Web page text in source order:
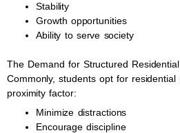
Stability
Growth opportunities
Ability to serve society
The Demand for Structured
Commonly, students opt for
proximity factor:
Minimize distractions
Encourage discipline